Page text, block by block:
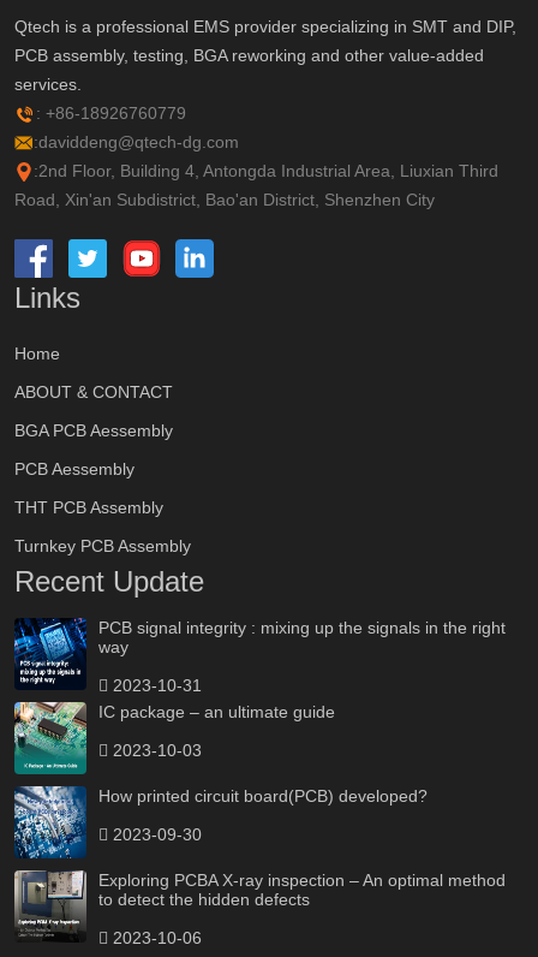
Qtech is a professional EMS provider specializing in SMT and DIP,
PCB assembly, testing, BGA reworking and other value-added
services.
: +86-18926760779
:daviddeng@qtech-dg.com
:2nd Floor, Building 4, Antongda Industrial Area, Liuxian Third
Road, Xin'an Subdistrict, Bao'an District, Shenzhen City
Links
Home
ABOUT & CONTACT
BGA PCB Aessembly
PCB Aessembly
THT PCB Assembly
Turnkey PCB Assembly
Recent Update
PCB signal integrity : mixing up the signals in the right
way
2023-10-31
IC package – an ultimate guide
2023-10-03
How printed circuit board(PCB) developed?
2023-09-30
Exploring PCBA X-ray inspection – An optimal method
to detect the hidden defects
2023-10-06